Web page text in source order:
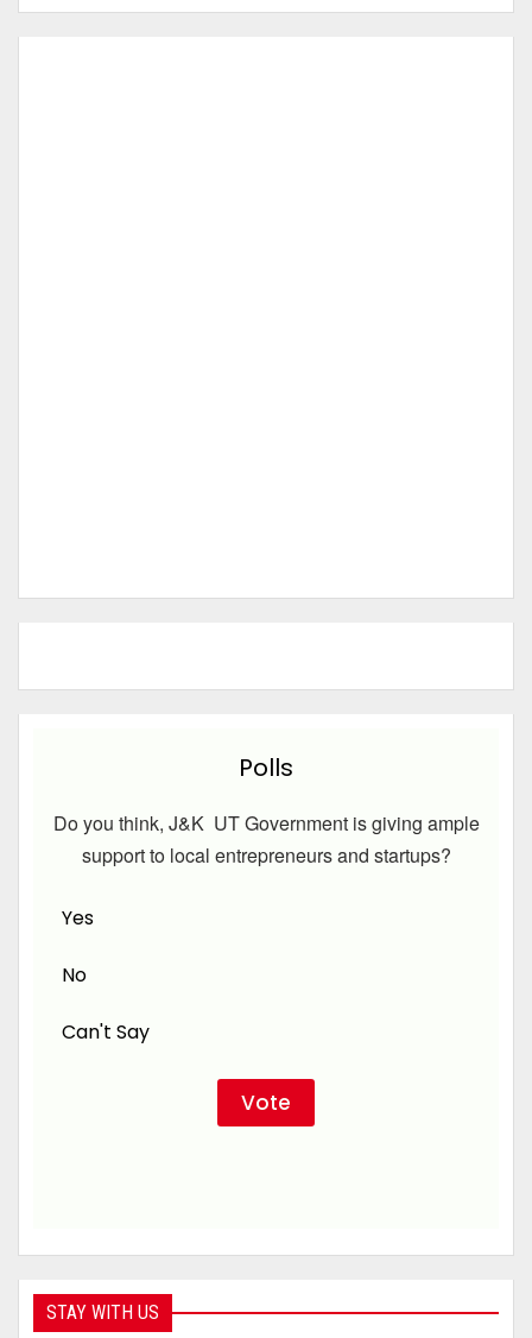
Polls
Do you think, J&K UT Government is giving ample
support to local entrepreneurs and startups?
Yes
No
Can't Say
STAY WITH US